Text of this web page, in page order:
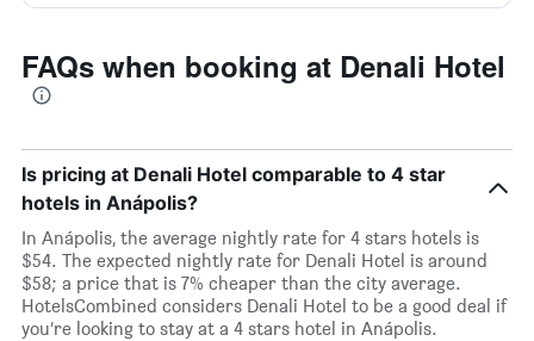
FAQs when booking at Denali Hotel
Is pricing at Denali Hotel comparable to 4 star
hotels in Anápolis?
In Anápolis, the average nightly rate for 4 stars hotels is
$54. The expected nightly rate for Denali Hotel is around
$58; a price that is 7% cheaper than the city average.
HotelsCombined considers Denali Hotel to be a good deal if
you’re looking to stay at a 4 stars hotel in Anápolis.